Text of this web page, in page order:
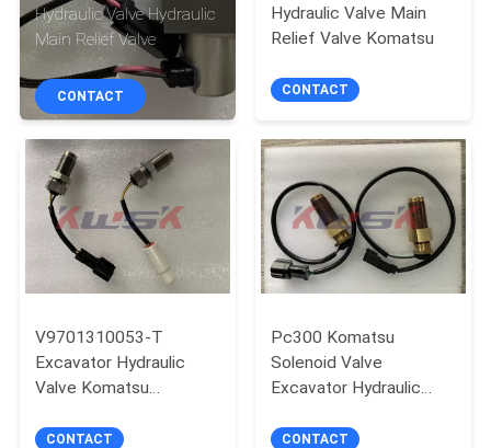
CONTROL
CONTACT
US
BLOG
REQUEST
QUOTE
Hydraulic Valve Hydraulic
Main Relief Valve
CONTACT
Hydraulic Valve Main
Relief Valve Komatsu
CONTACT
V9701310053-T
Excavator Hydraulic
Valve Komatsu
CONTACT
Pc300 Komatsu
Solenoid Valve
Excavator Hydraulic
CONTACT